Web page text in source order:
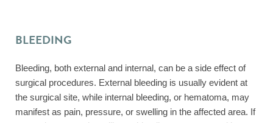
BLEEDING
Bleeding, both external and internal, can be a side effect of
surgical procedures. External bleeding is usually evident at
the surgical site, while internal bleeding, or hematoma, may
manifest as pain, pressure, or swelling in the affected area. If